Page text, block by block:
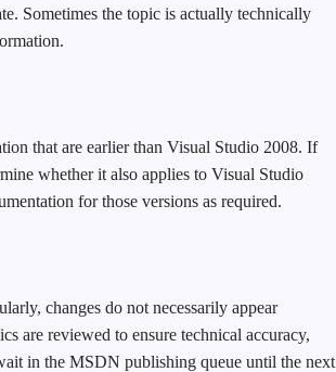
Sometimes the topic is actually technically
that are earlier than Visual Studio 2008. If
whether it also applies to Visual Studio
for those versions as required.
changes do not necessarily appear
are reviewed to ensure technical accuracy,
in the MSDN publishing queue until the next